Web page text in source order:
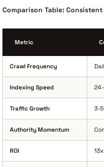
Comparison Table:
Metric
Crawl Frequency
Indexing Speed
Traffic Growth 3-
Authority Momentum
ROI